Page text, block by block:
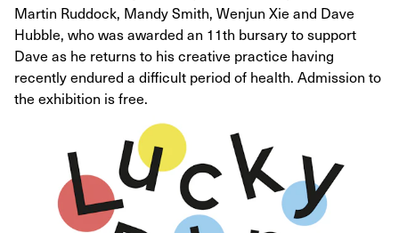
Martin Ruddock, Mandy Smith, Wenjun Xie and Dave
Hubble, who was awarded an 11th bursary to support
Dave as he returns to his creative practice having
recently endured a difficult period of health. Admission to
the exhibition is free.